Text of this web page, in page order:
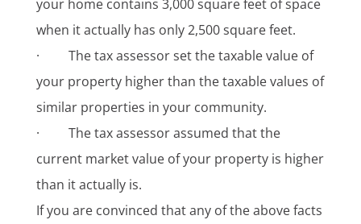
your home contains 3,000 square feet of space
when it actually has only 2,500 square feet.
· The tax assessor set the taxable value of
your property higher than the taxable values of
similar properties in your community.
· The tax assessor assumed that the
current market value of your property is higher
than it actually is.
If you are convinced that any of the above facts